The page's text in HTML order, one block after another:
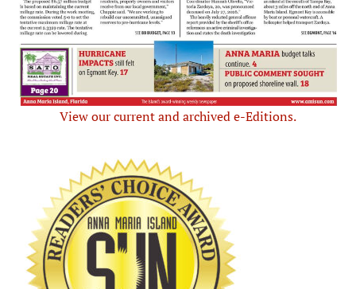
View our current and archived e-Editions.